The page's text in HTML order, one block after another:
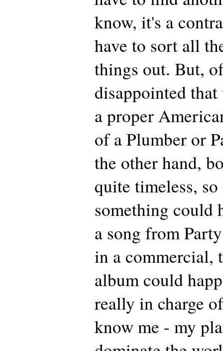
know, it's a
have to sort all
things out. But,
disappointed that
a proper
of a Plumber or
the other hand,
quite timeless,
something could
a song from
in a commercial,
album could
really in charge
know me - my